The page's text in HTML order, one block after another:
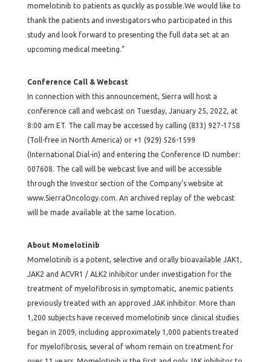
momelotinib to patients as quickly as possible.We would like to
thank the patients and investigators who participated in this
study and look forward to presenting the full data set at an
upcoming medical meeting.”
Conference Call & Webcast
In connection with this announcement, Sierra will host a
conference call and webcast on Tuesday, January 25, 2022, at
8:00 am ET. The call may be accessed by calling (833) 927-1758
(Toll-free in North America) or +1 (929) 526-1599
(International Dial-in) and entering the Conference ID number:
007608. The call will be webcast live and will be accessible
through the Investor section of the Company’s website at
www.SierraOncology.com. An archived replay of the webcast
will be made available at the same location.
About Momelotinib
Momelotinib is a potent, selective and orally bioavailable JAK1,
JAK2 and ACVR1 / ALK2 inhibitor under investigation for the
treatment of myelofibrosis in symptomatic, anemic patients
previously treated with an approved JAK inhibitor. More than
1,200 subjects have received momelotinib since clinical studies
began in 2009, including approximately 1,000 patients treated
for myelofibrosis, several of whom remain on treatment for